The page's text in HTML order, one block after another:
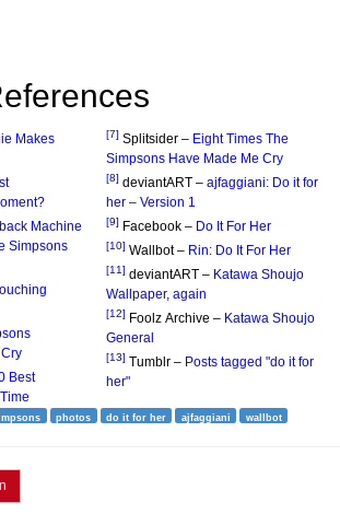
Makes
Machine
Simpsons
Best
[7] Splitsider – Eight Times The
Simpsons Have Made Me Cry
[8] deviantART – ajfaggiani: Do it for
her – Version 1
[9] Facebook – Do It For Her
[10] Wallbot – Rin: Do It For Her
[11] deviantART – Katawa Shoujo
Wallpaper, again
[12] Foolz Archive – Katawa Shoujo
General
[13] Tumblr – Posts tagged "do it for
her"
photos do it for her ajfaggiani wallbot